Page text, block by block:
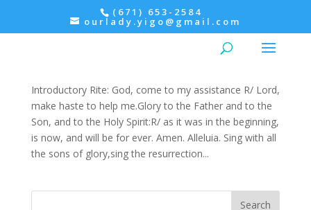
(671) 653-2584
ourlady.yigo@gmail.com
Morning Prayer: Monday, 5th Week of Easter
Introductory Rite: God, come to my assistance R/ Lord,
make haste to help me.Glory to the Father and to the
Son, and to the Holy Spirit:R/ as it was in the beginning,
is now, and will be for ever. Amen. Alleluia. Sing with all
the sons of glory,sing the resurrection...